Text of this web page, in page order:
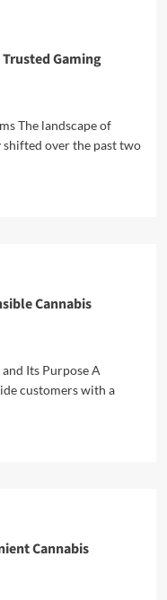
Gaming
The landscape of
over the past two
Cannabis
Its Purpose A
customers with a
Cannabis